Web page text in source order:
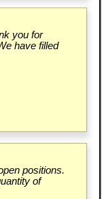
you for
have filled
positions.
of